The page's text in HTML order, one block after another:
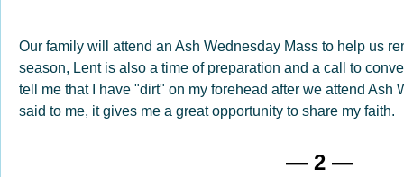
Our family will attend an Ash Wednesday Mass to help us
season, Lent is also a time of preparation and a call to
tell me that I have "dirt" on my forehead after we attend
said to me, it gives me a great opportunity to share my faith.
— 2 —